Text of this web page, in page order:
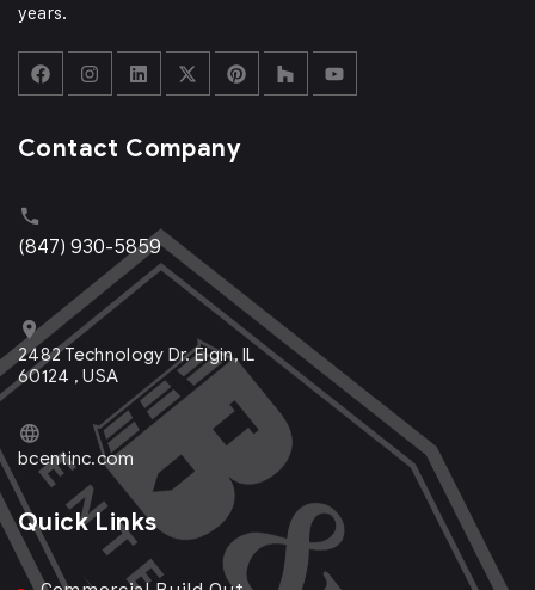
years.
Contact Company
(847) 930-5859
2482 Technology Dr. Elgin, IL
60124 , USA
bcentinc.com
Quick Links